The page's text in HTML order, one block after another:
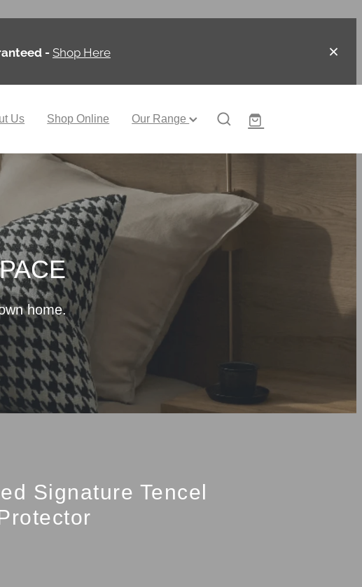
-Shop Here
Us Shop Online Our Range
home.
Signature Tencel